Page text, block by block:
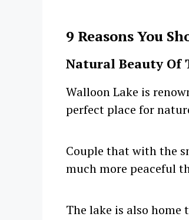
9 Reasons You
Natural Beauty Of
Walloon Lake is
perfect place for
Couple that with the
much more peaceful
The lake is also